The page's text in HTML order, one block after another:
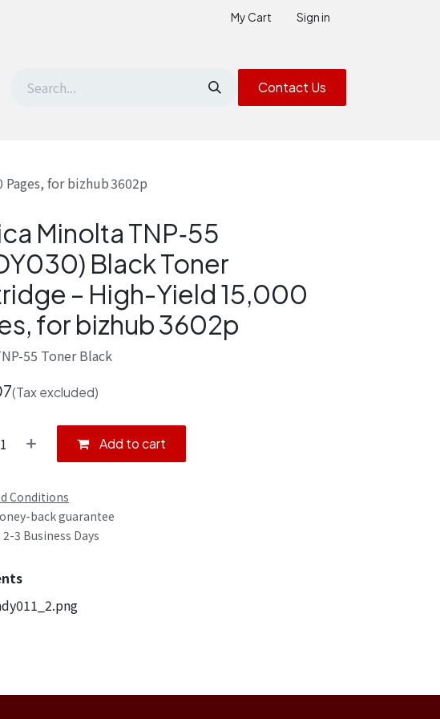
My Cart Sign in
Contact Us
for bizhub 3602p
Minolta TNP‑55
Black Toner
– High-Yield 15,000
for bizhub 3602p
55 Toner Black
(Tax excluded)
Add to cart
Conditions
back guarantee
3 Business Days